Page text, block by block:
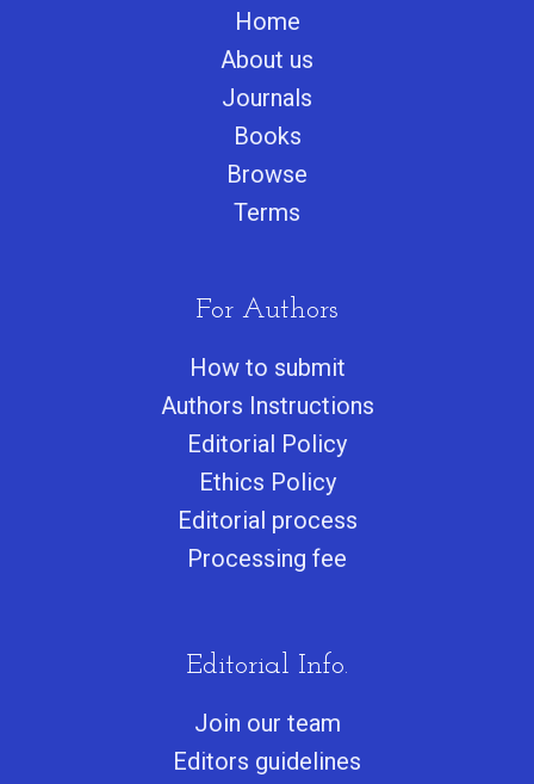
Home
About us
Journals
Books
Browse
Terms
For Authors
How to submit
Authors Instructions
Editorial Policy
Ethics Policy
Editorial process
Processing fee
Editorial Info.
Join our team
Editors guidelines